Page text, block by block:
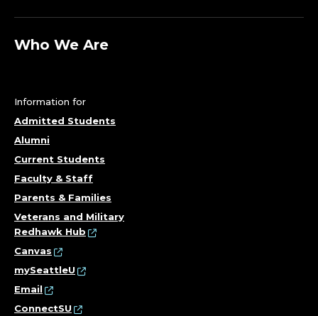
Who We Are
Information for
Admitted Students
Alumni
Current Students
Faculty & Staff
Parents & Families
Veterans and Military
Redhawk Hub
Canvas
mySeattleU
Email
ConnectSU